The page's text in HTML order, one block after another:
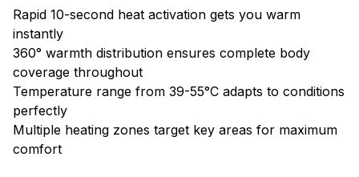
Rapid 10-second heat activation gets you warm
instantly
360° warmth distribution ensures complete body
coverage throughout
Temperature range from 39-55°C adapts to conditions
perfectly
Multiple heating zones target key areas for maximum
comfort